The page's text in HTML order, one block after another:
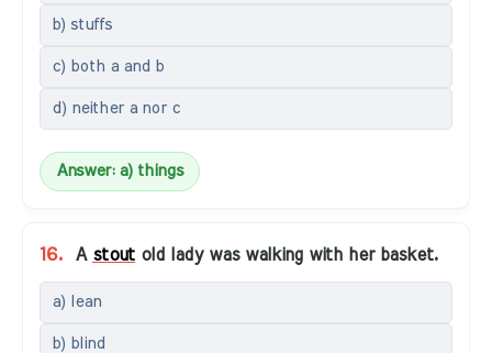
b) stuffs
c) both a and b
d) neither a nor c
Answer: a) things
16. A stout old lady was walking with her basket.
a) lean
b) blind